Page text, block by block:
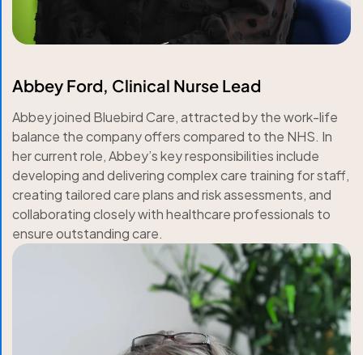
Abbey Ford, Clinical Nurse Lead
Abbey joined Bluebird Care, attracted by the work-life
balance the company offers compared to the NHS. In
her current role, Abbey’s key responsibilities include
developing and delivering complex care training for staff,
creating tailored care plans and risk assessments, and
collaborating closely with healthcare professionals to
ensure outstanding care.